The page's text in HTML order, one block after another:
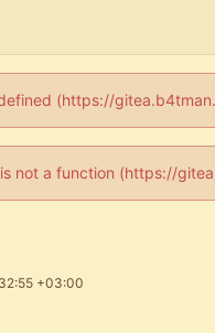
(https://
not a function (https://
+03:00